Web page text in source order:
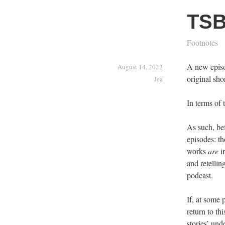
Footnotes
A new
original
In terms of
As such,
episodes:
worksare
and
podcast.
If, at some
return to
August 14, 2022
Jea